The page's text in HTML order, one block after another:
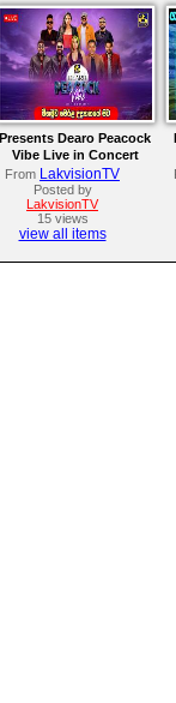
Presents Dearo Peacock
Vibe Live in Concert
From LakvisionTV
Posted by
LakvisionTV
15 views
view all items